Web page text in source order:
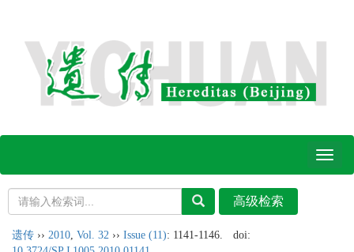
Toggle
遗传 ›› 2010 Vol. 32 ›› Issue (11): 1141-1146.
doi: